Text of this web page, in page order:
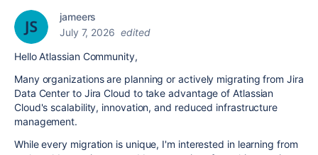
jameers
July 7, 2026 edited
Hello Atlassian Community,
Many organizations are planning or actively migrating from Jira
Data Center to Jira Cloud to take advantage of Atlassian
Cloud's scalability, innovation, and reduced infrastructure
management.
While every migration is unique, I'm interested in learning from